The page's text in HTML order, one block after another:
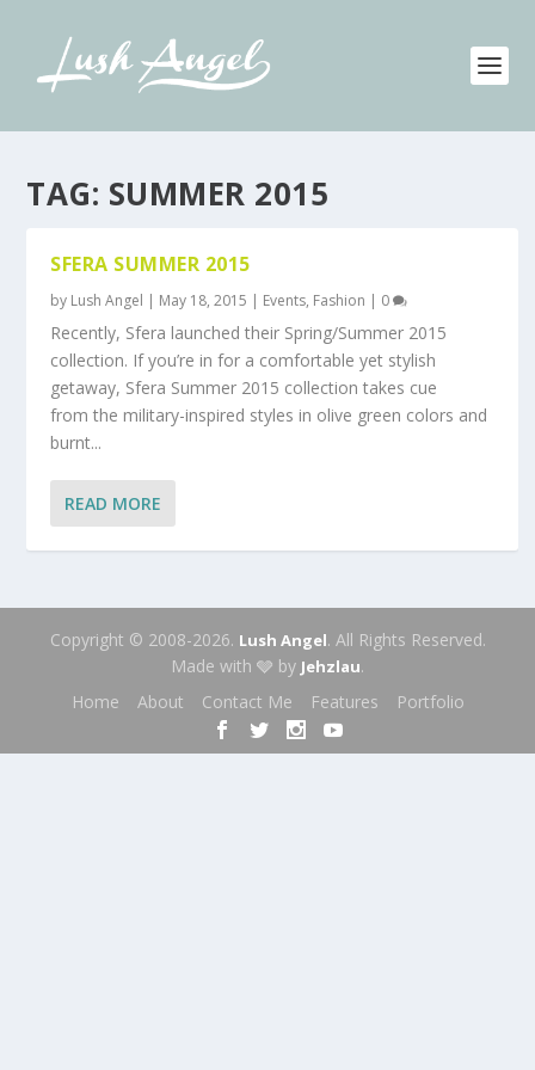
TAG: SUMMER 2015
SFERA SUMMER 2015
by Lush Angel | May 18, 2015 | Events, Fashion | 0
Recently, Sfera launched their Spring/Summer 2015
collection. If you’re in for a comfortable yet stylish
getaway, Sfera Summer 2015 collection takes cue
from the military-inspired styles in olive green colors and
burnt...
READ MORE
Copyright © 2008-2026. Lush Angel. All Rights Reserved.
Made with 🩶 by Jehzlau.
Home
About Contact Me Features Portfolio